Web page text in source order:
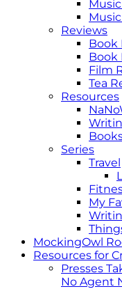
Reviews
Book
Book
Film
Tea
Resources
Series
Travel
My
MockingOwl
Resources for
Presses
No Agent